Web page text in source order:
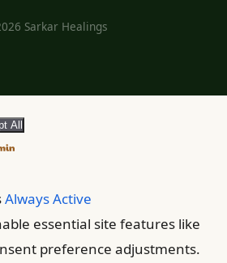
Sarkar Healings
All
Always Active
essential site features like
preference adjustments.